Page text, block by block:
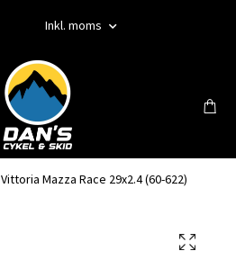
Inkl. moms
Vittoria Mazza Race 29x2.4 (60-622)